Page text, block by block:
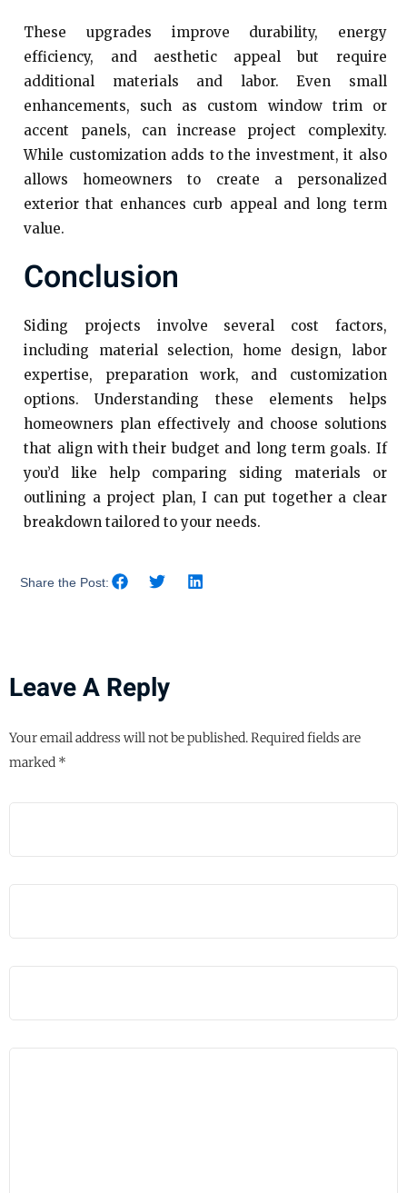
These upgrades improve durability, energy
efficiency, and aesthetic appeal but require
additional materials and labor. Even small
enhancements, such as custom window trim or
accent panels, can increase project complexity.
While customization adds to the investment, it also
allows homeowners to create a personalized
exterior that enhances curb appeal and long term
value.
Conclusion
Siding projects involve several cost factors,
including material selection, home design, labor
expertise, preparation work, and customization
options. Understanding these elements helps
homeowners plan effectively and choose solutions
that align with their budget and long term goals. If
you’d like help comparing siding materials or
outlining a project plan, I can put together a clear
breakdown tailored to your needs.
Share the Post:
Leave A Reply
Your email address will not be published.Required fields are
marked *